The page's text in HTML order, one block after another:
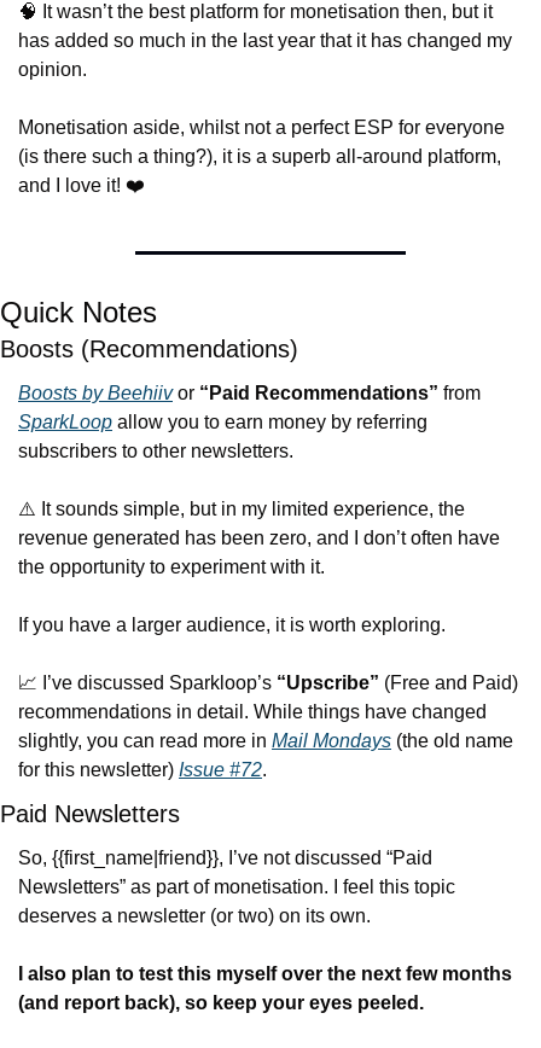
🧠 It wasn’t the best platform for monetisation then, but it
has added so much in the last year that it has changed my
opinion.
Monetisation aside, whilst not a perfect ESP for everyone
(is there such a thing?), it is a superb all-around platform,
and I love it! ❤️
Quick Notes
Boosts (Recommendations)
Boosts by Beehiiv or “Paid Recommendations”
SparkLoop allow you to earn money by referring
subscribers to other newsletters.
⚠️ It sounds simple, but in my limited experience, the
revenue generated has been zero, and I don’t often have
the opportunity to experiment with it.
If you have a larger audience, it is worth exploring.
📈 I’ve discussed Sparkloop’s “Upscribe” (Free and Paid)
recommendations in detail. While things have changed
slightly, you can read more in Mail Mondays (the old name
for this newsletter) Issue #72.
Paid Newsletters
So, {{first_name|friend}}, I’ve not discussed “Paid
Newsletters” as part of monetisation. I feel this topic
deserves a newsletter (or two) on its own.
I also plan to test this myself over the next few months
(and report back), so keep your eyes peeled.